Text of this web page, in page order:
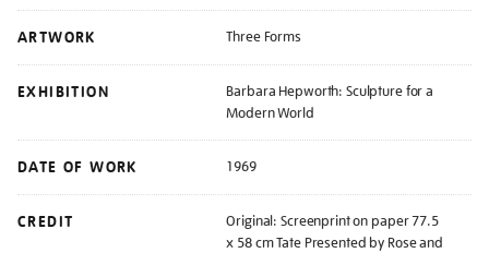
ARTWORK Three Forms
EXHIBITION
Barbara Hepworth: Sculpture for a
Modern World
DATE OF WORK 1969
CREDIT
Original: Screenprint on paper 77.5
x 58 cm Tate Presented by Rose and